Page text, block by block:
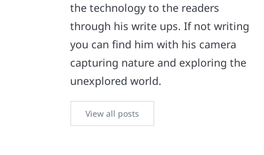
the technology to the readers
through his write ups. If not writing
you can find him with his camera
capturing nature and exploring the
unexplored world.
View all posts